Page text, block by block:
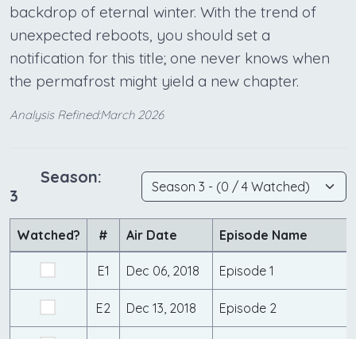
backdrop of eternal winter. With the trend of
unexpected reboots, you should set a
notification for this title; one never knows when
the permafrost might yield a new chapter.
Analysis Refined:March 2026
Season:
3
Watched? # Air Date Episode Name
E1 Dec 06, 2018 Episode 1
E2 Dec 13, 2018 Episode 2